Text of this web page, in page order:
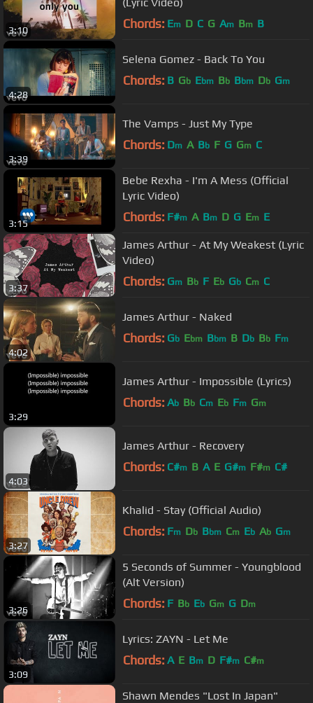
3:10 Chords: Em D C G Am Bm B
4:28
Selena Gomez - Back To You
Chords: B Gb Ebm Bb Bbm Db Gm
3:39
The Vamps - Just My Type
Chords: Dm A Bb F G Gm C
3:15
Bebe Rexha - I'm A Mess (Official
Lyric Video)
Chords: F#m A Bm D G Em E
3:37
James Arthur - At My Weakest (Lyric
Video)
Chords: Gm Bb F Eb Gb Cm C
4:02
James Arthur - Naked
Chords: Gb Ebm Bbm B Db Bb Fm
3:29
James Arthur - Impossible (Lyrics)
Chords: Ab Bb Cm Eb Fm Gm
4:03
James Arthur - Recovery
Chords: C#m B A E G#m F#m C#
3:27
Khalid - Stay (Official Audio)
Chords: Fm Db Bbm Cm Eb Ab Gm
3:26
5 Seconds of Summer - Youngblood
(Alt Version)
Chords: F Bb Eb Gm G Dm
3:09
Lyrics: ZAYN - Let Me
Chords: A E Bm D F#m C#m
Shawn Mendes "Lost In Japan"